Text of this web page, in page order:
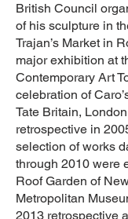
British Council
of his sculpture in
Trajan’s Market in
major exhibition at
Contemporary Art
celebration of
Tate Britain,
retrospective in
selection of works
through 2010 were
Roof Garden of New
Metropolitan
2013 retrospective